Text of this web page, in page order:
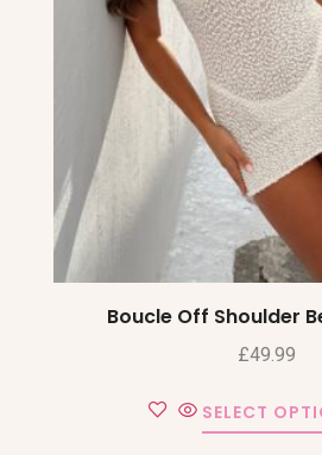
Boucle Off Shoulder
£49.99
SELECT